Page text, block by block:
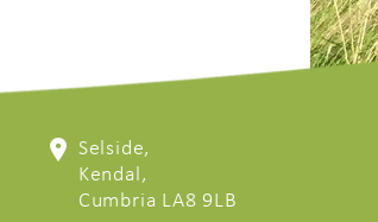
Selside,
Kendal,
Cumbria LA8 9LB